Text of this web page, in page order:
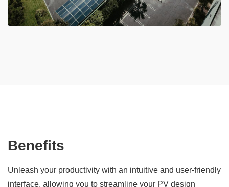
Benefits
Unleash your productivity with an intuitive and user-friendly
interface, allowing you to streamline your PV design